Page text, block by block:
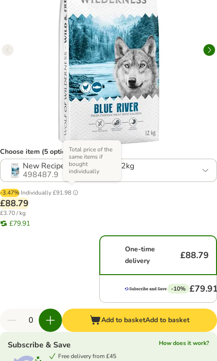
Choose item (5 options)
New Recipe! Multibuy: 2 x 12kg
498487.9
-3.47% Individually£91.98
Total price of the
same items if
bought
individually
£88.79
£3.70 / kg
£79.91
One-time
delivery
£88.79
-10%
Add to basketAdd to basket
Subscribe & Save
How does it work?
Free delivery from £45